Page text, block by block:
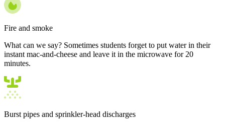
Fire and smoke
What can we say? Sometimes students forget to put water in their
instant mac-and-cheese and leave it in the microwave for 20
minutes.
Burst pipes and sprinkler-head discharges